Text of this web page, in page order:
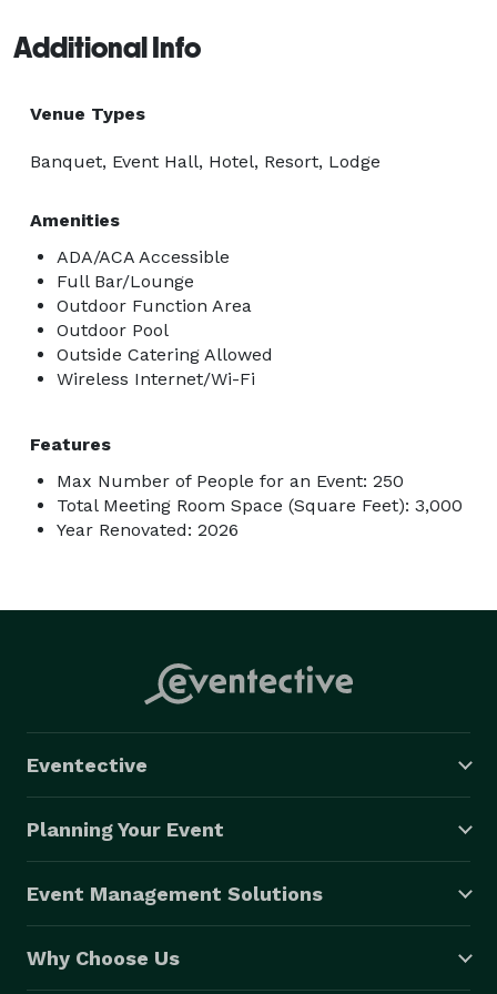
Additional Info
Venue Types
Banquet, Event Hall, Hotel, Resort, Lodge
Amenities
ADA/ACA Accessible
Full Bar/Lounge
Outdoor Function Area
Outdoor Pool
Outside Catering Allowed
Wireless Internet/Wi-Fi
Features
Max Number of People for an Event: 250
Total Meeting Room Space (Square Feet): 3,000
Year Renovated: 2026
Eventective
Planning Your Event
Event Management Solutions
Why Choose Us